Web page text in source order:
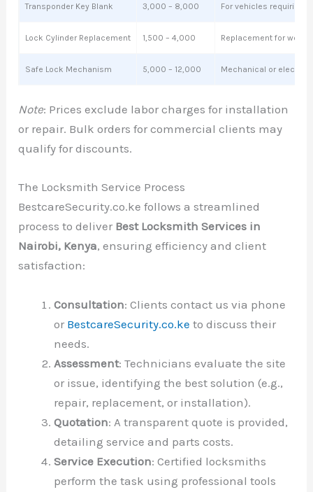
Transponder Key Blank 3,000 – 8,000 For vehicles requiring
Lock Cylinder Replacement 1,500 – 4,000 Replacement for worn
Safe Lock Mechanism 5,000 – 12,000 Mechanical or
Note: Prices exclude labor charges for installation
or repair. Bulk orders for commercial clients may
qualify for discounts.
The Locksmith Service Process
BestcareSecurity.co.ke follows a streamlined
process to deliver Best Locksmith Services in
Nairobi, Kenya, ensuring efficiency and client
satisfaction:
Consultation: Clients contact us via phone
or BestcareSecurity.co.ke to discuss their
needs.
Assessment: Technicians evaluate the site
or issue, identifying the best solution (e.g.,
repair, replacement, or installation).
Quotation: A transparent quote is provided,
detailing service and parts costs.
Service Execution: Certified locksmiths
perform the task using professional tools